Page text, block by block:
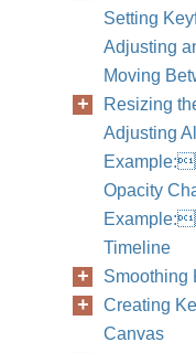
Setting
Adjusting
Moving
Resizing
Adjusting
Opacity
Timeline
Smoothing
Creating
Canvas